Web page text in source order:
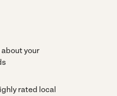
your
rated local